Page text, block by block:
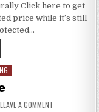
Click here to get
price while it’s still
LEAVE A COMMENT